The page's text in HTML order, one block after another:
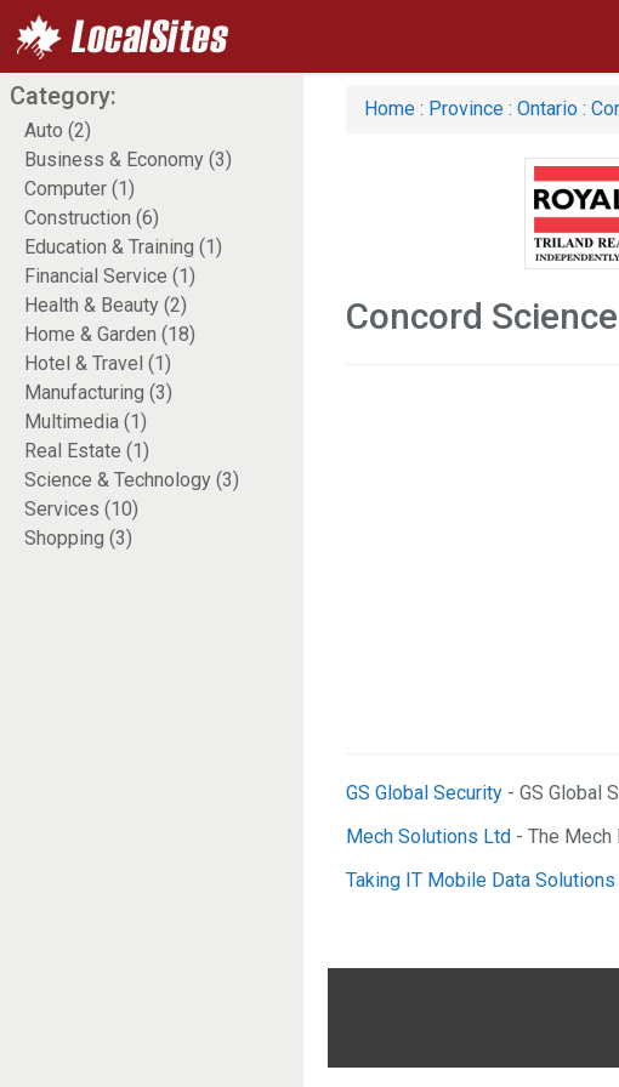
Category:
Auto (2)
Business & Economy (3)
Computer (1)
Construction (6)
Education & Training (1)
Financial Service (1)
Health & Beauty (2)
Home & Garden (18)
Hotel & Travel (1)
Manufacturing (3)
Multimedia (1)
Real Estate (1)
Science & Technology (3)
Services (10)
Shopping (3)
Home : Province : Ontario :
Concord
GS Global Security - GS Global
Mech Solutions Ltd - The
Taking IT Mobile Data Solutions